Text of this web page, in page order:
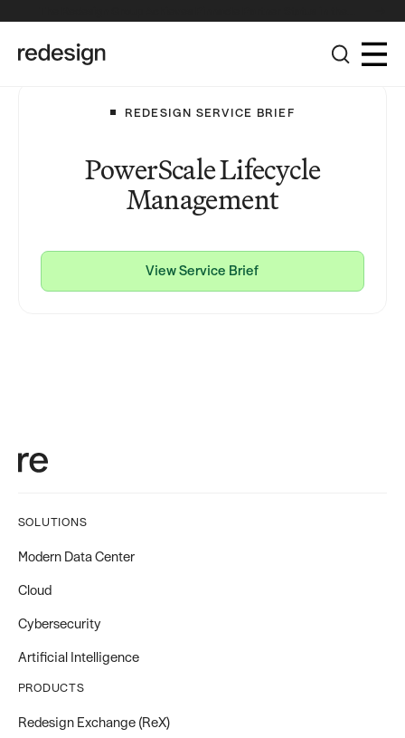
REDESIGN SERVICE BRIEF
PowerScale Lifecycle
Management
View Service Brief
SOLUTIONS
Modern Data Center
Cloud
Cybersecurity
Artificial Intelligence
PRODUCTS
Redesign Exchange (ReX)